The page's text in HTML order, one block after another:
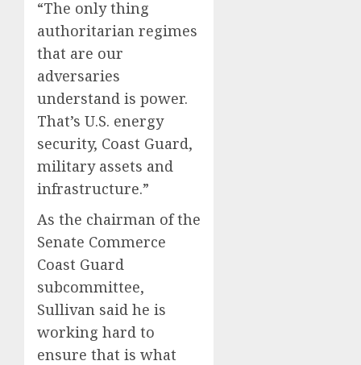
“The only thing
authoritarian regimes
that are our
adversaries
understand is power.
That’s U.S. energy
security, Coast Guard,
military assets and
infrastructure.”
As the chairman of the
Senate Commerce
Coast Guard
subcommittee,
Sullivan said he is
working hard to
ensure that is what